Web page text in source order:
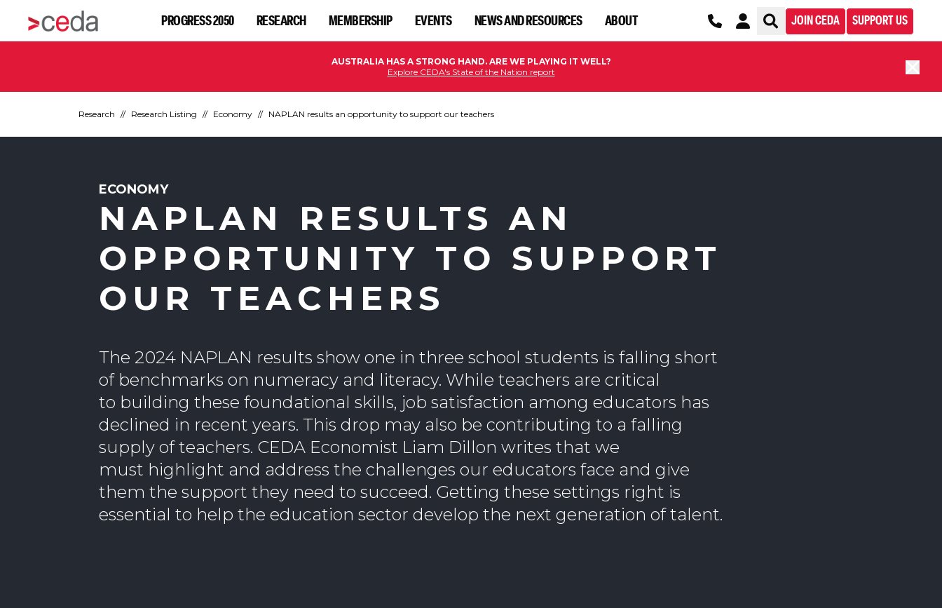
PROGRESS 2050 RESEARCH MEMBERSHIP EVENTS NEWS AND RESOURCES ABOUT JOIN CEDA SUPPORT US
AUSTRALIA HAS A STRONG HAND. ARE WE PLAYING IT WELL?
Explore CEDA's State of the Nation report
Research Research Listing Economy NAPLAN results an opportunity to support our teachers
ECONOMY
NAPLAN RESULTS AN
OPPORTUNITY TO SUPPORT
OUR TEACHERS
The 2024 NAPLAN results show one in three school students is falling short
of benchmarks on numeracy and literacy. While teachers are critical
to building these foundational skills, job satisfaction among educators has
declined in recent years. This drop may also be contributing to a falling
supply of teachers. CEDA Economist Liam Dillon writes that we
must highlight and address the challenges our educators face and give
them the support they need to succeed. Getting these settings right is
essential to help the education sector develop the next generation of talent.